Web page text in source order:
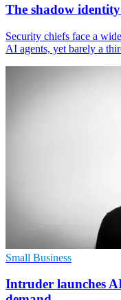
The shadow
Security chiefs face a
AI agents, yet barely a
Small Business
Intruder launches